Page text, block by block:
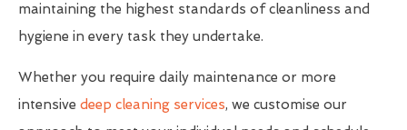
maintaining the highest standards of cleanliness and
hygiene in every task they undertake.
Whether you require daily maintenance or more
intensive deep cleaning services, we customise our